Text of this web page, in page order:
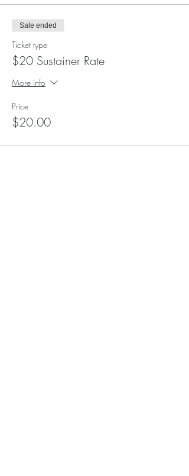
Sale ended
Ticket type
$20 Sustainer Rate
More info
Price
$20.00